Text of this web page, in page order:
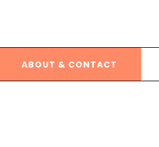
ABOUT & CONTACT